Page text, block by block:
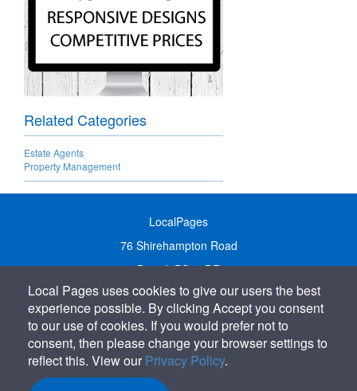
Related Categories
Estate Agents
Property Management
LocalPages
76 Shirehampton Road
Bristol, BS9 2DR
United Kingdom
Call:01179 231122
Email: info@localpages.co.uk
SITEMAP
Local Pages uses cookies to give our users the best
experience possible. By clicking Accept you consent
to our use of cookies. If you would prefer not to
consent, then please change your browser settings to
reflect this. View our Privacy Policy.